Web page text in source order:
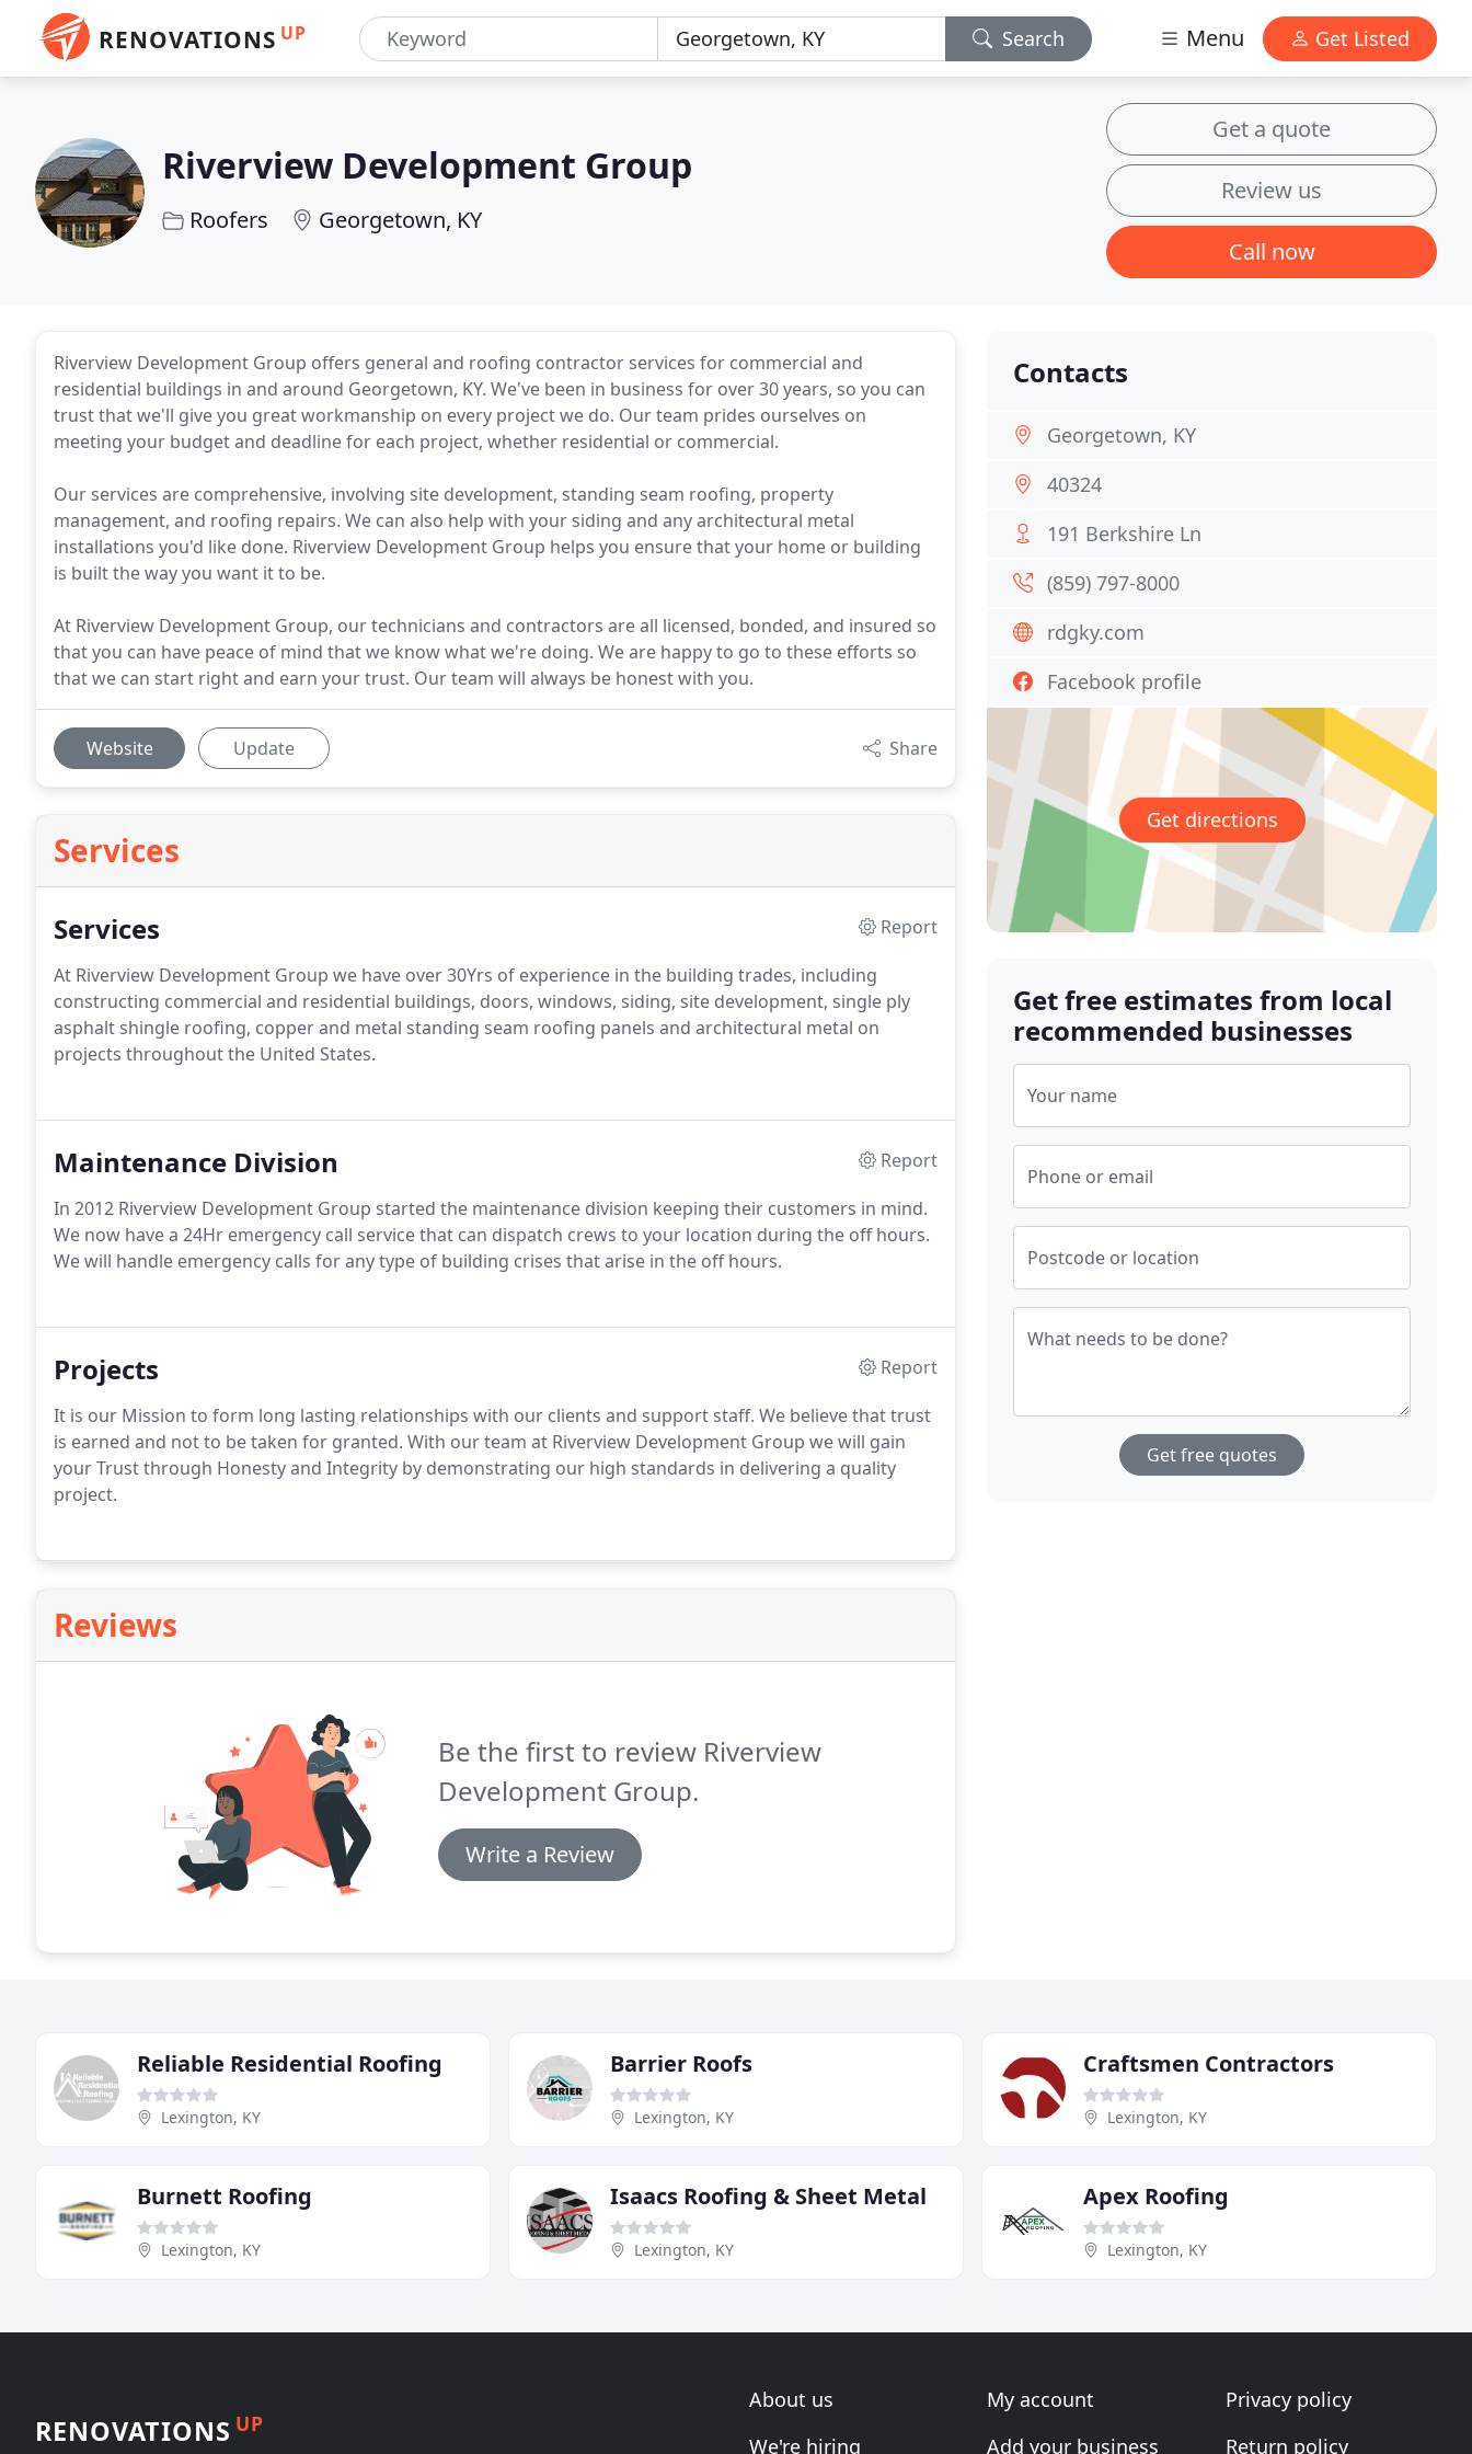
RENOVATIONS UP Search Menu Get Listed
Riverview Development Group
Roofers Georgetown, KY
Get a quote
Review us
Call now
Riverview Development Group offers general and roofing contractor services for commercial and
residential buildings in and around Georgetown, KY. We've been in business for over 30 years, so you can
trust that we'll give you great workmanship on every project we do. Our team prides ourselves on
meeting your budget and deadline for each project, whether residential or commercial.
Our services are comprehensive, involving site development, standing seam roofing, property
management, and roofing repairs. We can also help with your siding and any architectural metal
installations you'd like done. Riverview Development Group helps you ensure that your home or building
is built the way you want it to be.
At Riverview Development Group, our technicians and contractors are all licensed, bonded, and insured so
that you can have peace of mind that we know what we're doing. We are happy to go to these efforts so
that we can start right and earn your trust. Our team will always be honest with you.
Website Update Share
Services
Services
Report
At Riverview Development Group we have over 30Yrs of experience in the building trades, including
constructing commercial and residential buildings, doors, windows, siding, site development, single ply
asphalt shingle roofing, copper and metal standing seam roofing panels and architectural metal on
projects throughout the United States.
Maintenance Division
Report
In 2012 Riverview Development Group started the maintenance division keeping their customers in mind.
We now have a 24Hr emergency call service that can dispatch crews to your location during the off hours.
We will handle emergency calls for any type of building crises that arise in the off hours.
Projects
Report
It is our Mission to form long lasting relationships with our clients and support staff. We believe that trust
is earned and not to be taken for granted. With our team at Riverview Development Group we will gain
your Trust through Honesty and Integrity by demonstrating our high standards in delivering a quality
project.
Reviews
Be the first to review Riverview
Development Group.
Write a Review
Contacts
Georgetown, KY
40324
191 Berkshire Ln
(859) 797-8000
rdgky.com
Facebook profile
Get directions
Get free estimates from local
recommended businesses
Your name
Phone or email
Postcode or location
What needs to be done?
Get free quotes
Reliable Residential Roofing
Lexington, KY
Barrier Roofs
Lexington, KY
Craftsmen Contractors
Lexington, KY
Burnett Roofing
Lexington, KY
Isaacs Roofing & Sheet Metal
Lexington, KY
Apex Roofing
Lexington, KY
RENOVATIONS UP
About us
We're hiring
My account
Add your business
Privacy policy
Return policy